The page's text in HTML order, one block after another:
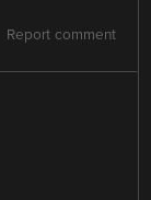
Report comment